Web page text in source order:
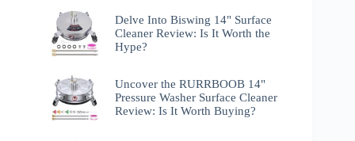
Delve Into Biswing 14" Surface
Cleaner Review: Is It Worth the
Hype?
Uncover the RURRBOOB 14"
Pressure Washer Surface Cleaner
Review: Is It Worth Buying?